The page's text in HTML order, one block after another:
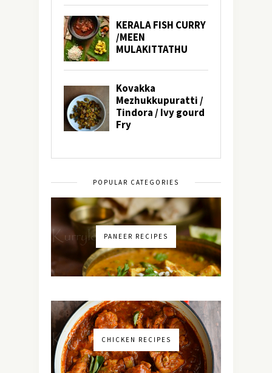
POPULAR CATEGORIES
PANEER RECIPES
CHICKEN RECIPES